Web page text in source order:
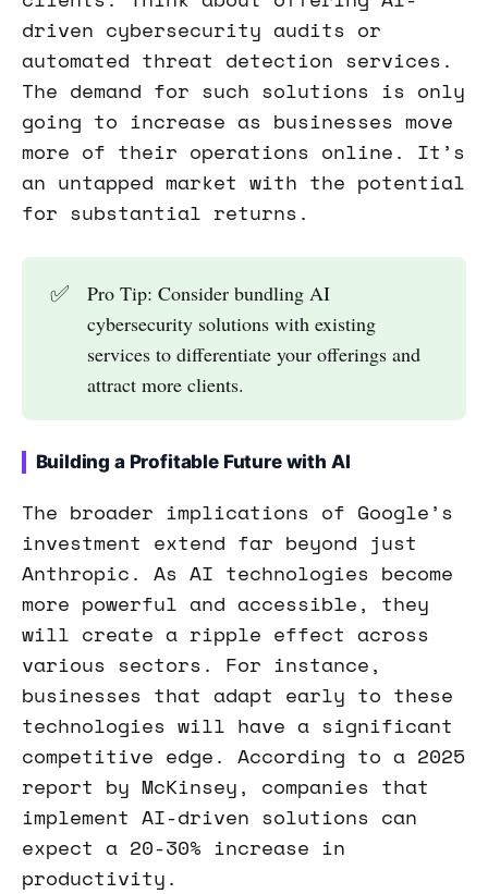
driven cybersecurity audits or
automated threat detection services.
The demand for such solutions is only
going to increase as businesses move
more of their operations online. It’s
an untapped market with the potential
for substantial returns.
✅
Pro Tip: Consider bundling AI
cybersecurity solutions with existing
services to differentiate your offerings and
attract more clients.
Building a Profitable Future with AI
The broader implications of Google’s
investment extend far beyond just
Anthropic. As AI technologies become
more powerful and accessible, they
will create a ripple effect across
various sectors. For instance,
businesses that adapt early to these
technologies will have a significant
competitive edge. According to a 2025
report by McKinsey, companies that
implement AI-driven solutions can
expect a 20-30% increase in
productivity.